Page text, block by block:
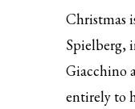
Christmas
Spielberg,
Giacchino
entirely to